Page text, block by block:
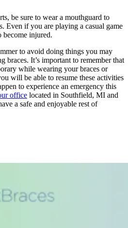
be sure to wear a mouthguard to
Even if you are playing a casual game
become injured.
to avoid doing things you may
It’s important to remember that
while wearing your braces or
will be able to resume these activities
to experience an emergency this
office located in Southfield, MI and
a safe and enjoyable rest of